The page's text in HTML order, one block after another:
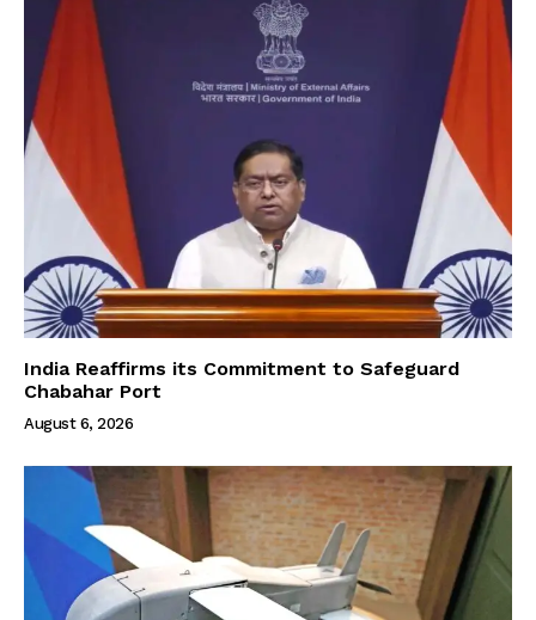
India Reaffirms its Commitment to Safeguard
Chabahar Port
August 6, 2026